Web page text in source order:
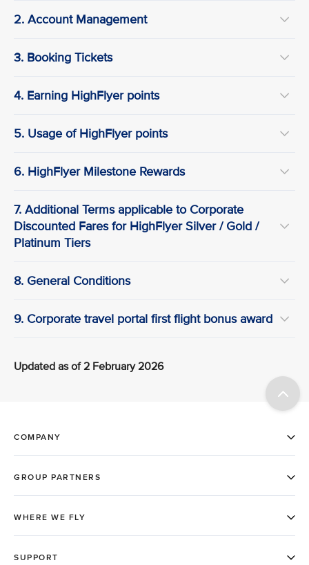
2. Account Management
3. Booking Tickets
4. Earning HighFlyer points
5. Usage of HighFlyer points
6. HighFlyer Milestone Rewards
7. Additional Terms applicable to Corporate
Discounted Fares for HighFlyer Silver / Gold /
Platinum Tiers
8. General Conditions
9. Corporate travel portal first flight bonus award
Updated as of 2 February 2026